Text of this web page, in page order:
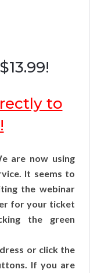
to
are now using
It seems to
the webinar
for your ticket
the green
or click the
If you are